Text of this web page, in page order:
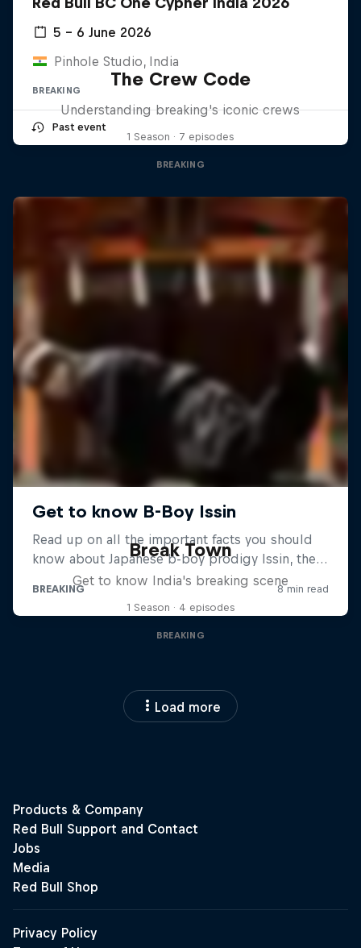
5 – 6 June 2026
Pinhole Studio, India
BREAKING
Past event
The Crew Code
Understanding breaking's iconic crews
1 Season · 7 episodes
BREAKING
Break Town
Get to know India's breaking scene
1 Season · 4 episodes
BREAKING
Load more